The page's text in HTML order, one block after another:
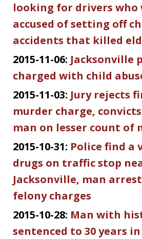
looking for drivers who
accused of setting off
accidents that killed
2015-11-06: Jacksonville
charged with child
2015-11-03: Jury rejects
murder charge,
man on lesser count of
2015-10-31: Police find a
drugs on traffic stop
Jacksonville, man
felony charges
2015-10-28: Man with
sentenced to 30 years